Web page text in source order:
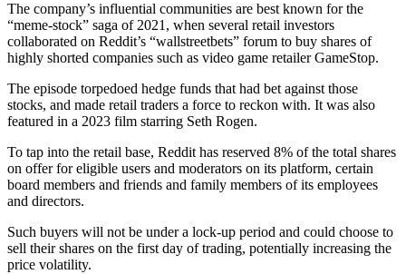
The company’s influential communities are best known for the
“meme-stock” saga of 2021, when several retail investors
collaborated on Reddit’s “wallstreetbets” forum to buy shares of
highly shorted companies such as video game retailer GameStop.
The episode torpedoed hedge funds that had bet against those
stocks, and made retail traders a force to reckon with. It was also
featured in a 2023 film starring Seth Rogen.
To tap into the retail base, Reddit has reserved 8% of the total shares
on offer for eligible users and moderators on its platform, certain
board members and friends and family members of its employees
and directors.
Such buyers will not be under a lock-up period and could choose to
sell their shares on the first day of trading, potentially increasing the
price volatility.